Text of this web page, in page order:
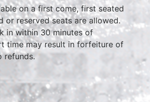
on a first come, first seated
or reserved seats are allowed.
in within 30 minutes of
time may result in forfeiture of
refunds.